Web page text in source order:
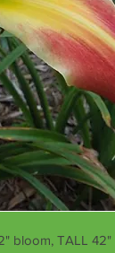
bloom, TALL 42"